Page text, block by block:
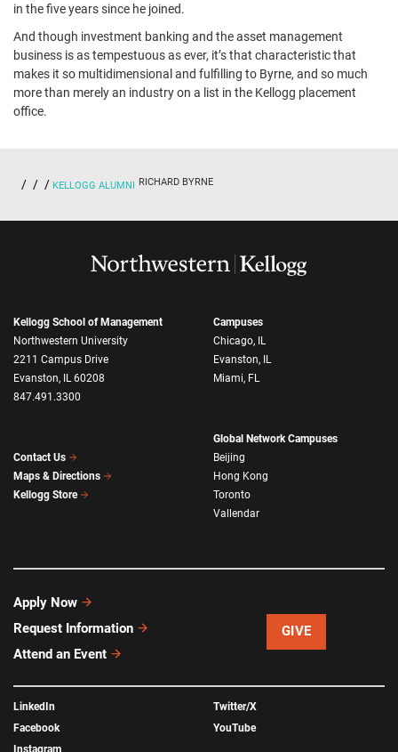
in the five years since he joined.
And though investment banking and the asset management
business is as tempestuous as ever, it’s that characteristic that
makes it so multidimensional and fulfilling to Byrne, and so much
more than merely an industry on a list in the Kellogg placement
office.
KELLOGG ALUMNI RICHARD BYRNE
Kellogg School of Management
Northwestern University
2211 Campus Drive
Evanston, IL 60208
847.491.3300
Contact Us
Maps & Directions
Kellogg Store
Campuses
Chicago, IL
Evanston, IL
Miami, FL
Global Network Campuses
Beijing
Hong Kong
Toronto
Vallendar
Apply Now
Request Information
Attend an Event
GIVE
LinkedIn
Facebook
Instagram
Twitter/X
YouTube